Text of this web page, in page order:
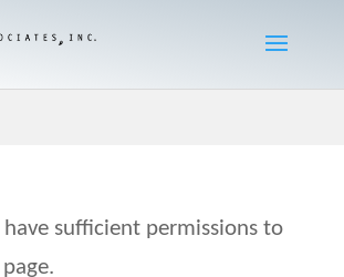
sufficient permissions to